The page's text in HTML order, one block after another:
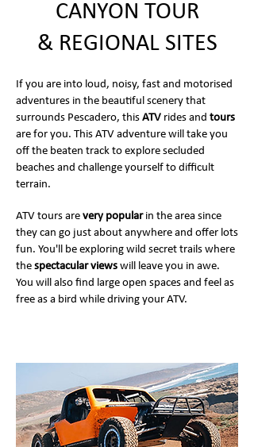
CANYON TOUR
& REGIONAL SITES
If you are into loud, noisy, fast and motorised
adventures in the beautiful scenery that
surrounds Pescadero, this ATV rides and tours
are for you. This ATV adventure will take you
off the beaten track to explore secluded
beaches and challenge yourself to difficult
terrain.
ATV tours are very popularin the area since
they can go just about anywhere and offer lots
fun. You'll be exploring wild secret trails where
the spectacular views will leave you in awe.
You will also find large open spaces and feel as
free as a bird while driving your ATV.